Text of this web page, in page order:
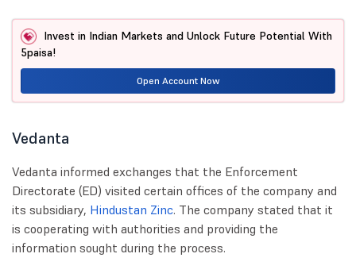
Invest in Indian Markets and Unlock Future Potential With
5paisa!
Open Account Now
Vedanta
Vedanta informed exchanges that the Enforcement
Directorate (ED) visited certain offices of the company and
its subsidiary, Hindustan Zinc. The company stated that it
is cooperating with authorities and providing the
information sought during the process.